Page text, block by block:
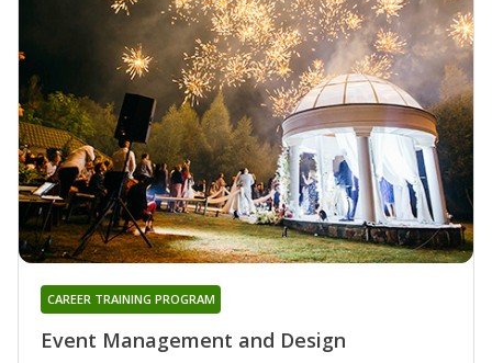
Event Management and Design
CAREER TRAINING PROGRAM